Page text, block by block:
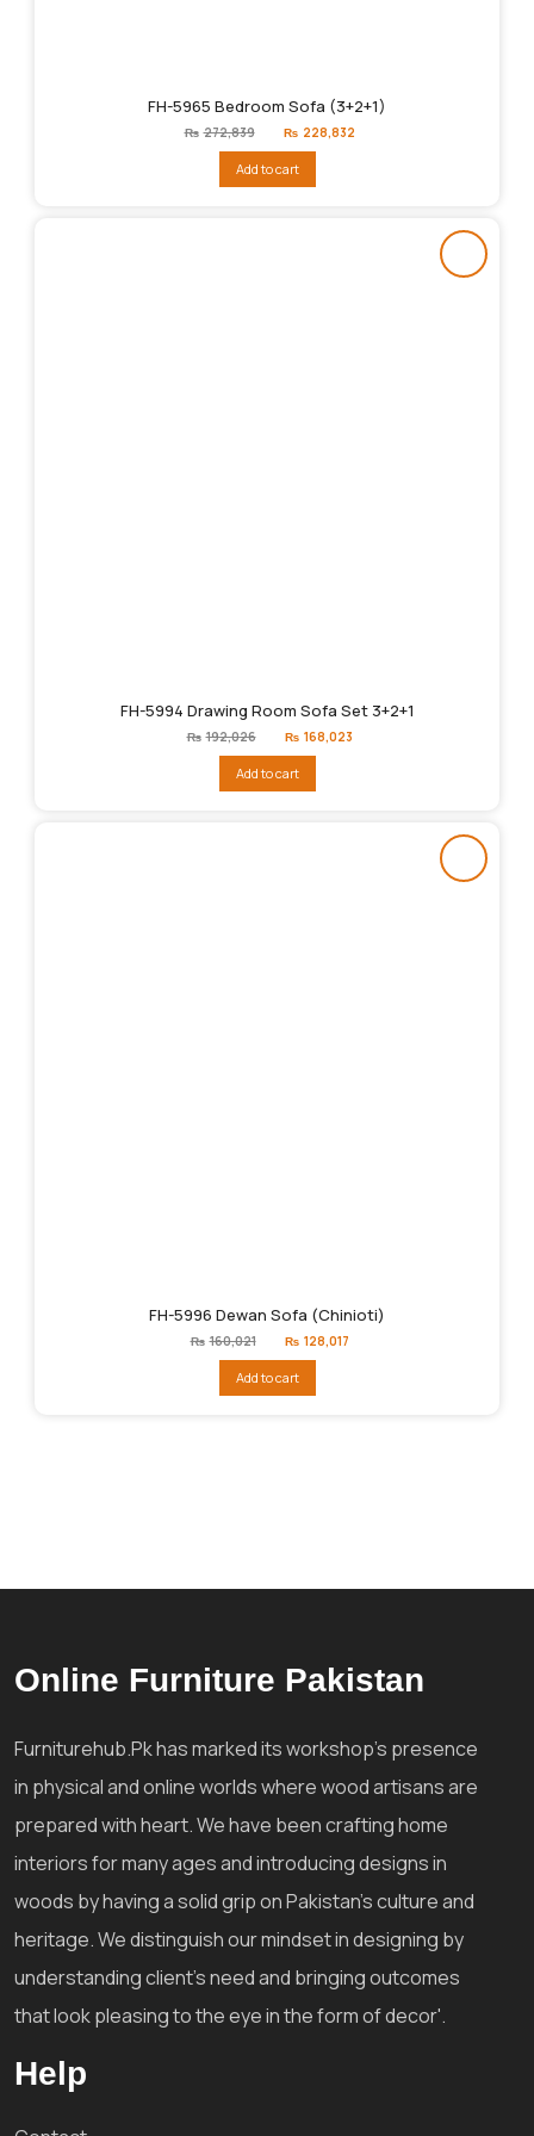
FH-5965 Bedroom Sofa (3+2+1)
₨ 272,839
Original
price
₨272,839.
₨ 228,832
Add to cart
FH-5994 Drawing Room Sofa Set 3+2+1
₨ 192,026
Original
price
₨192,026.
₨ 168,023
Add to cart
FH-5996 Dewan Sofa (Chinioti)
₨ 160,021
Original
price
₨160,021.
₨ 128,017
Add to cart
Online Furniture Pakistan
Furniturehub.Pk has marked its workshop's presence
in physical and online worlds where wood artisans are
prepared with heart. We have been crafting home
interiors for many ages and introducing designs in
woods by having a solid grip on Pakistan's culture and
heritage. We distinguish our mindset in designing by
understanding client's need and bringing outcomes
that look pleasing to the eye in the form of decor'.
Help